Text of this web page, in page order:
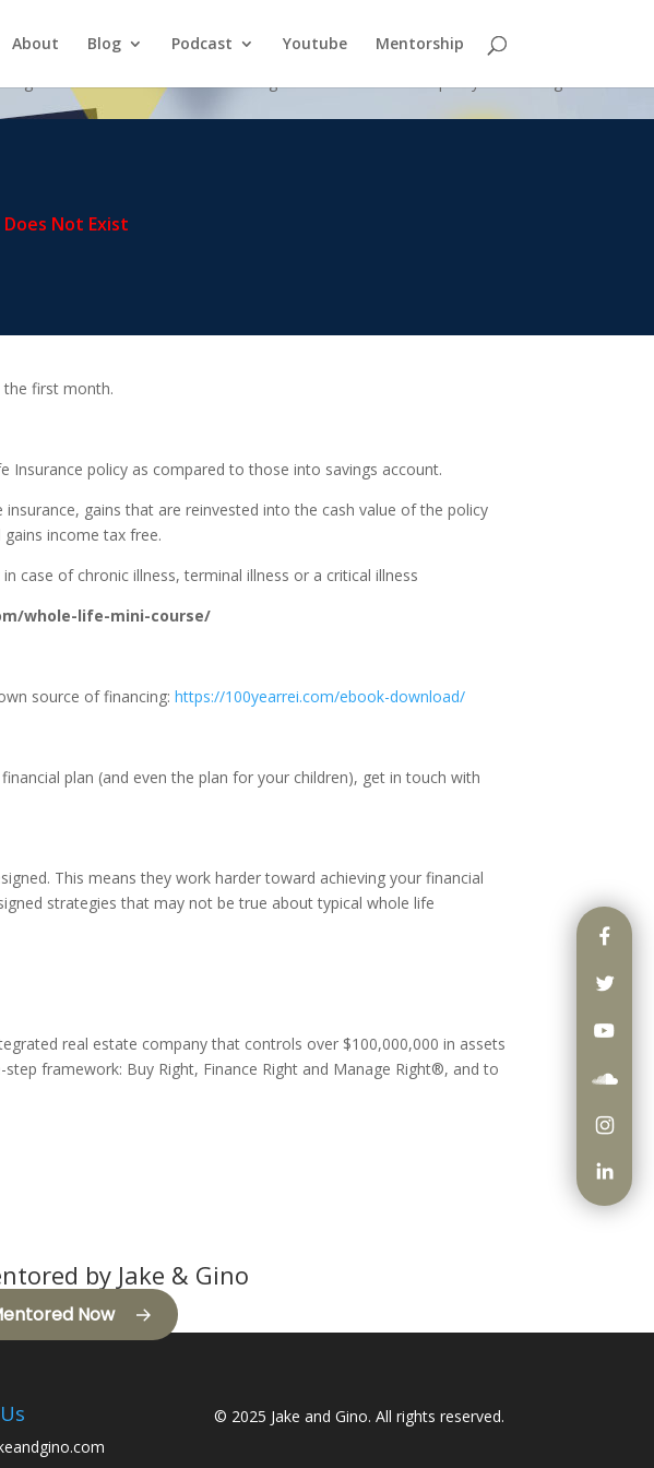
About Blog Podcast Youtube Mentorship
the first month.
Insurance policy as compared to those into savings account.
gains that are reinvested into the cash value of the policy
income tax free.
case of chronic illness, terminal illness or a critical illness
whole-life-mini-course/
source of financing:https://100yearrei.com/ebook-download/
plan (and even the plan for your children), get in touch with
This means they work harder toward achieving your financial
strategies that may not be true about typical whole life
real estate company that controls over $100,000,000 in assets
framework: Buy Right, Finance Right and Manage Right®, and to
by Jake & Gino
Now
© 2025 Jake and Gino. All rights reserved.